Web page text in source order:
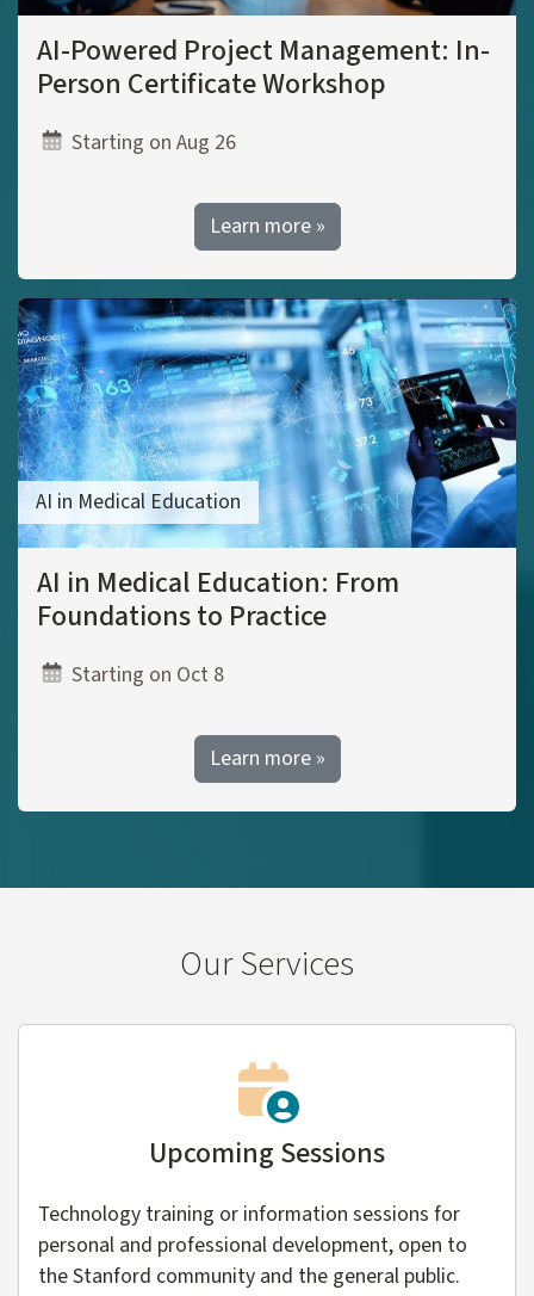
AI-Powered Project Management: In-
Person Certificate Workshop
Starting on Aug 26
Learn more »
AI in Medical Education
AI in Medical Education: From
Foundations to Practice
Starting on Oct 8
Learn more »
Our Services
Upcoming Sessions
Technology training or information sessions for
personal and professional development, open to
the Stanford community and the general public.